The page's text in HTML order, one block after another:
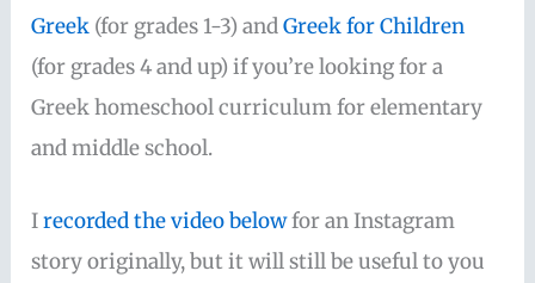
Greek (for grades 1-3) andGreek for Children
(for grades 4 and up) if you’re looking for a
Greek homeschool curriculum for elementary
and middle school.
Irecorded the video belowfor an Instagram
story originally, but it will still be useful to you